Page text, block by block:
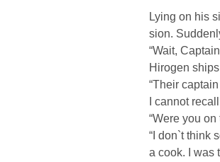
Lying on his
sion.
“Wait,
Hirogen
“Their
I cannot
“Were you
“I don`t think
a cook. I was